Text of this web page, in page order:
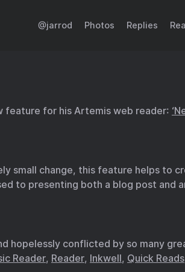
@jarrod Photos Replies
feature for his Artemis web reader:
small change, this feature helps to
to presenting both a blog post and
hopelessly conflicted by so many
Reader, Reader, Inkwell, Quick Reads